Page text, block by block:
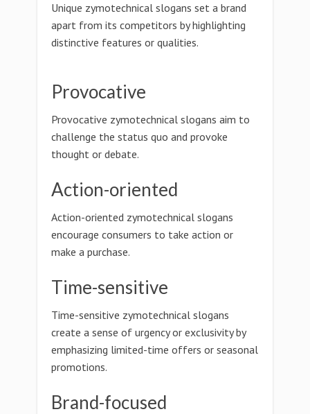
Unique zymotechnical slogans set a brand
apart from its competitors by highlighting
distinctive features or qualities.
Provocative
Provocative zymotechnical slogans aim to
challenge the status quo and provoke
thought or debate.
Action-oriented
Action-oriented zymotechnical slogans
encourage consumers to take action or
make a purchase.
Time-sensitive
Time-sensitive zymotechnical slogans
create a sense of urgency or exclusivity by
emphasizing limited-time offers or seasonal
promotions.
Brand-focused